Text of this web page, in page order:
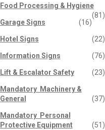
Food Processing & Hygiene
(81)
Garage Signs
(16)
Hotel Signs (22)
Information Signs (76)
Lift & Escalator Safety (23)
Mandatory  Machinery &
General
(37)
Mandatory  Personal
Protective Equipment
(51)